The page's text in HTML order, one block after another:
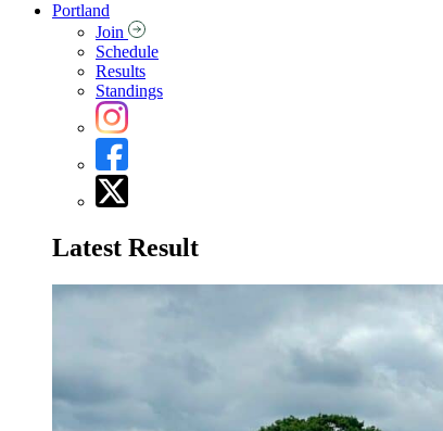
Portland
Join
Schedule
Results
Standings
Latest Result